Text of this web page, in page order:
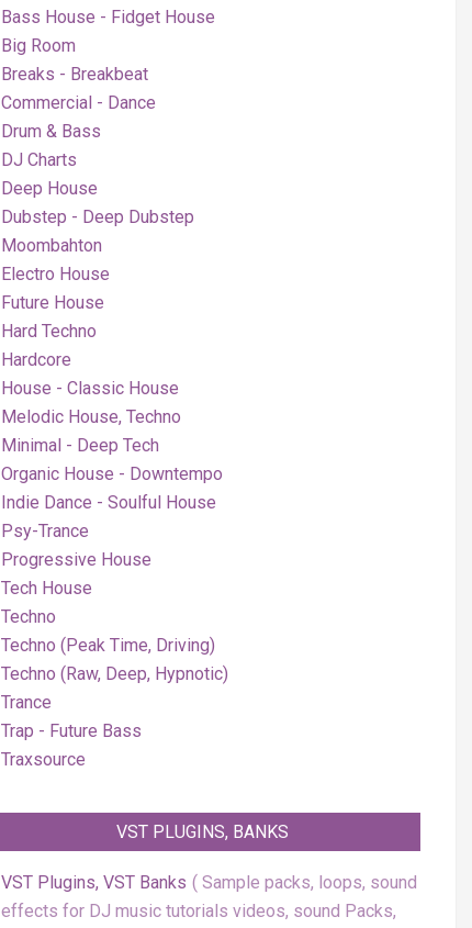
Bass House - Fidget House
Big Room
Breaks - Breakbeat
Commercial - Dance
Drum & Bass
DJ Charts
Deep House
Dubstep - Deep Dubstep
Moombahton
Electro House
Future House
Hard Techno
Hardcore
House - Classic House
Melodic House, Techno
Minimal - Deep Tech
Organic House - Downtempo
Indie Dance - Soulful House
Psy-Trance
Progressive House
Tech House
Techno
Techno (Peak Time, Driving)
Techno (Raw, Deep, Hypnotic)
Trance
Trap - Future Bass
Traxsource
VST PLUGINS, BANKS
VST Plugins, VST Banks
Sample packs, loops, sound
effects for DJ music tutorials videos, sound Packs,